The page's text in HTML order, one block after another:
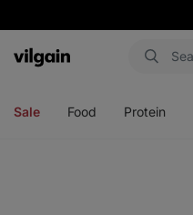
Vilgain
Sale Food Protein